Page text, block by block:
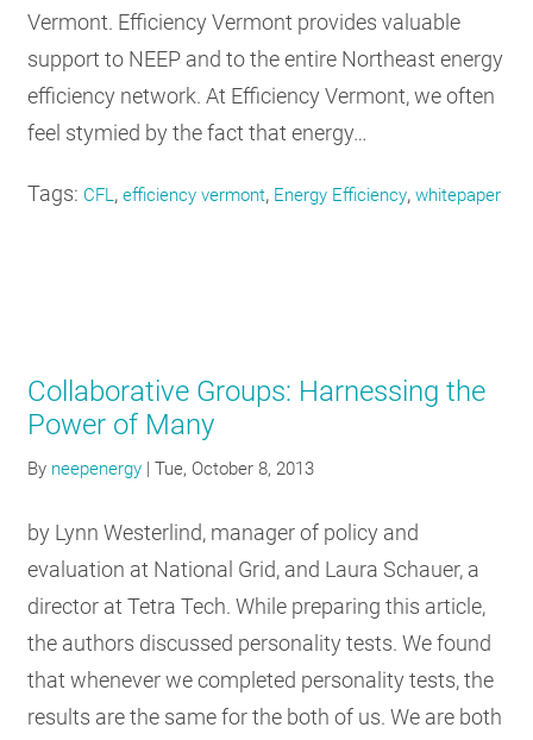
SUBSCRIBE
Vermont. Efficiency Vermont provides valuable
support to NEEP and to the entire Northeast energy
efficiency network. At Efficiency Vermont, we often
feel stymied by the fact that energy…
Tags: CFL,efficiency vermont, Energy Efficiency,whitepaper
Collaborative Groups: Harnessing the
Power of Many
By neepenergy |Tue, October 8, 2013
by Lynn Westerlind, manager of policy and
evaluation at National Grid, and Laura Schauer, a
director at Tetra Tech. While preparing this article,
the authors discussed personality tests. We found
that whenever we completed personality tests, the
results are the same for the both of us. We are both